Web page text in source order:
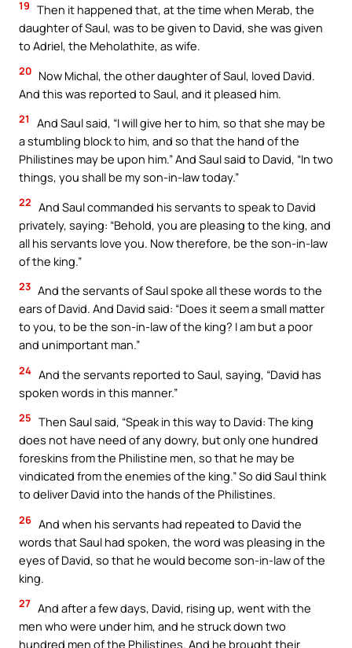
19 Then it happened that, at the time when Merab, the
daughter of Saul, was to be given to David, she was given
to Adriel, the Meholathite, as wife.
20 Now Michal, the other daughter of Saul, loved David.
And this was reported to Saul, and it pleased him.
21
And Saul said, “I will give her to him, so that she may be
a stumbling block to him, and so that the hand of the
Philistines may be upon him.” And Saul said to David, “In two
things, you shall be my son-in-law today.”
22 And Saul commanded his servants to speak to David
privately, saying: “Behold, you are pleasing to the king, and
all his servants love you. Now therefore, be the son-in-law
of the king.”
23 And the servants of Saul spoke all these words to the
ears of David. And David said: “Does it seem a small matter
to you, to be the son-in-law of the king? I am but a poor
and unimportant man.”
24 And the servants reported to Saul, saying, “David has
spoken words in this manner.”
25 Then Saul said, “Speak in this way to David: The king
does not have need of any dowry, but only one hundred
foreskins from the Philistine men, so that he may be
vindicated from the enemies of the king.” So did Saul think
to deliver David into the hands of the Philistines.
26 And when his servants had repeated to David the
words that Saul had spoken, the word was pleasing in the
eyes of David, so that he would become son-in-law of the
king.
27 And after a few days, David, rising up, went with the
men who were under him, and he struck down two
hundred men of the Philistines. And he brought their